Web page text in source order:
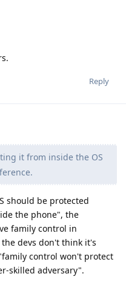
Reply
it from inside the OS
should be protected
the phone", the
family control in
devs don't think it's
control won't protect
skilled adversary".